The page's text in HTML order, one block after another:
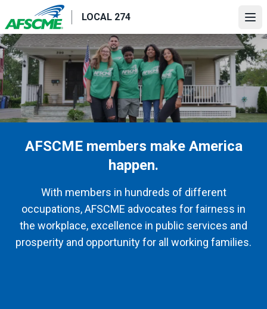
to
main
content
LOCAL 274
AFSCME members make America
happen.
With members in hundreds of different
occupations, AFSCME advocates for fairness in
the workplace, excellence in public services and
prosperity and opportunity for all working families.